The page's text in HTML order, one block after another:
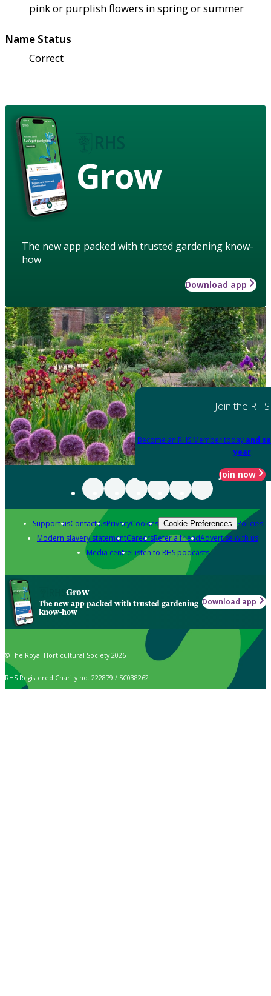
pink or purplish flowers in spring or summer
Name Status
Correct
Grow
The new app packed with trusted gardening know-
how
Download app
Join the RHS
Become an RHS Member today and
year
Join now
Support usContact usPrivacyCookies Cookie Preferences Policies
Modern slavery statementCareersRefer a friendAdvertise with us
Media centreListen to RHS podcasts
Grow
The new app packed with trusted gardening
know-how
Download app
© The Royal Horticultural Society 2026
RHS Registered Charity no. 222879 / SC038262